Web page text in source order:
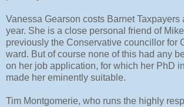
Vanessa Gearson costs Barnet Taxpayers
year. She is a close personal friend of
previously the Conservative councillor for
ward. But of course none of this had any
on her job application, for which her PhD
made her eminently suitable.
Tim Montgomerie, who runs the highly